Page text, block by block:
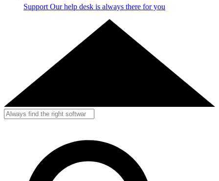
Support Our help desk is always there for you